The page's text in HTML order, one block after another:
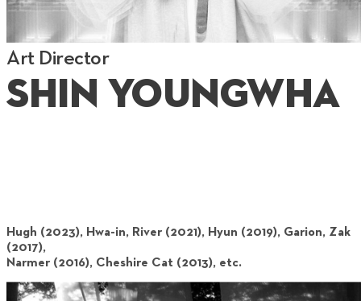
Art Director
Shin Youngwha
Hugh (2023), Hwa-in, River (2021), Hyun (2019), Garion, Zak
(2017),
Narmer (2016), Cheshire Cat (2013), etc.